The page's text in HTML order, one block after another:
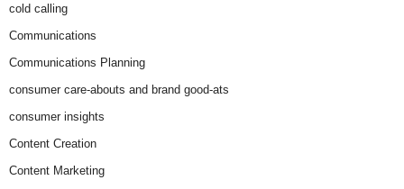
cold calling
Communications
Communications Planning
consumer care-abouts and brand good-ats
consumer insights
Content Creation
Content Marketing